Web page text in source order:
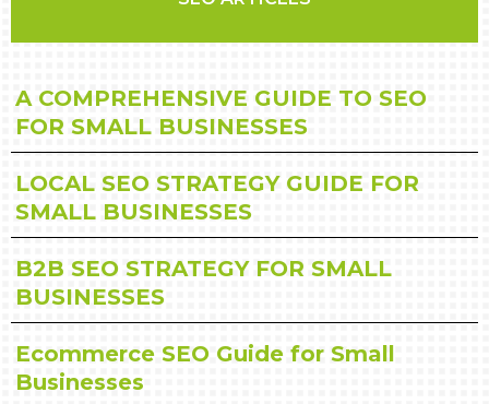
A COMPREHENSIVE GUIDE TO SEO
FOR SMALL BUSINESSES
LOCAL SEO STRATEGY GUIDE FOR
SMALL BUSINESSES
B2B SEO STRATEGY FOR SMALL
BUSINESSES
Ecommerce SEO Guide for Small
Businesses